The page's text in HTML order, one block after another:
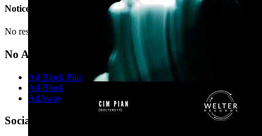
Notice
No result(s) found.
No Ads?
Ad Block Plus
Ad Block
AdAway
Social